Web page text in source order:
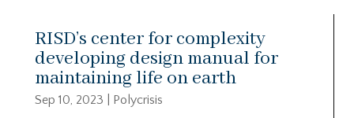
RISD’s center for complexity
developing design manual for
maintaining life on earth
Sep 10, 2023
Polycrisis